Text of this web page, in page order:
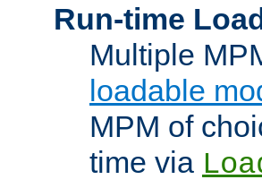
Run-time
Multiple
loadable
MPM of
time via